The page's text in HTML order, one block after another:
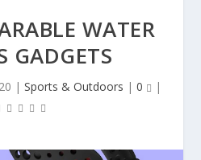
WATER
GADGETS
| Sports & Outdoors | 0 |